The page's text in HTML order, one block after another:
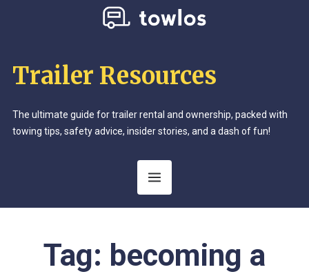
Trailer Resources
The ultimate guide for trailer rental and ownership, packed with
towing tips, safety advice, insider stories, and a dash of fun!
Tag: becoming a